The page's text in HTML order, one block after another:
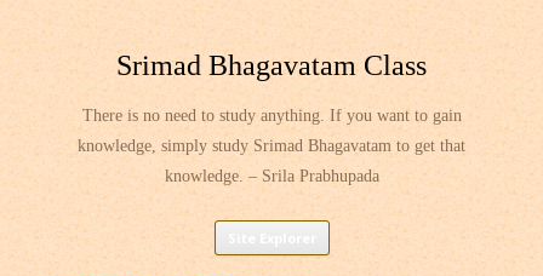
Srimad Bhagavatam Class
There is no need to study anything. If you want to gain
knowledge, simply study Srimad Bhagavatam to get that
knowledge. – Srila Prabhupada
Skip
content